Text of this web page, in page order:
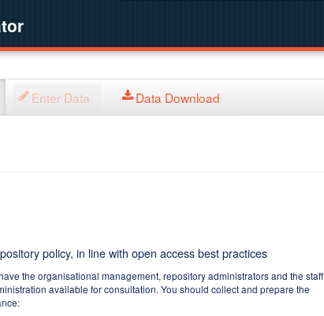
Enter Data Data Download
policy, in line with open access best practices
the organisational management, repository administrators and the staff
available for consultation. You should collect and prepare the